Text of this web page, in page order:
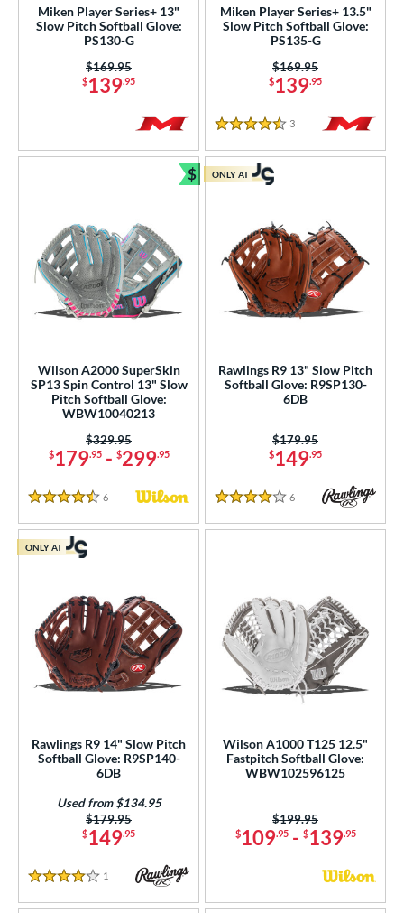
Range
Rating
SOON
Miken Player Series+ 13"
Slow Pitch Softball Glove:
PS130-G
$139.95
Price was:
$169.95
Miken Player Series+ 13.5"
Slow Pitch Softball Glove:
PS135-G
$139.95
Price was:
$169.95
4.5 Stars
3 Reviews
Wilson A2000 SuperSkin
SP13 Spin Control 13" Slow
Pitch Softball Glove:
WBW10040213
$179.95- $299.95
Price was:
$329.95
4.5 Stars
6 Reviews
$
Bundle and Save
Rawlings R9 13" Slow Pitch
Softball Glove: R9SP130-
6DB
$149.95
Price was:
$179.95
4 Stars
6 Reviews
ONLY AT
Rawlings R9 14" Slow Pitch
Softball Glove: R9SP140-
6DB
$149.95
Price was:
$179.95
Used from $134.95
4 Stars
1 Reviews
ONLY AT
Wilson A1000 T125 12.5"
Fastpitch Softball Glove:
WBW102596125
$109.95- $139.95
Price was:
$199.95